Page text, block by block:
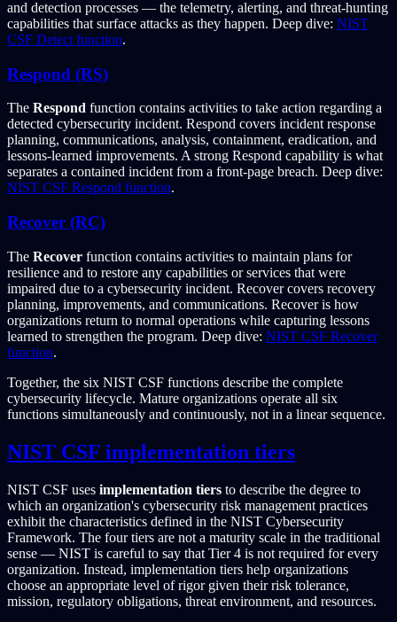
and detection processes — the telemetry, alerting, and threat-hunting
capabilities that surface attacks as they happen. Deep dive: NIST
CSF Detect function.
Respond (RS)
The Respond function contains activities to take action regarding a
detected cybersecurity incident. Respond covers incident response
planning, communications, analysis, containment, eradication, and
lessons-learned improvements. A strong Respond capability is what
separates a contained incident from a front-page breach. Deep dive:
NIST CSF Respond function.
Recover (RC)
The Recover function contains activities to maintain plans for
resilience and to restore any capabilities or services that were
impaired due to a cybersecurity incident. Recover covers recovery
planning, improvements, and communications. Recover is how
organizations return to normal operations while capturing lessons
learned to strengthen the program. Deep dive: NIST CSF Recover
function.
Together, the six NIST CSF functions describe the complete
cybersecurity lifecycle. Mature organizations operate all six
functions simultaneously and continuously, not in a linear sequence.
NIST CSF implementation tiers
NIST CSF uses implementation tiers to describe the degree to
which an organization's cybersecurity risk management practices
exhibit the characteristics defined in the NIST Cybersecurity
Framework. The four tiers are not a maturity scale in the traditional
sense — NIST is careful to say that Tier 4 is not required for every
organization. Instead, implementation tiers help organizations
choose an appropriate level of rigor given their risk tolerance,
mission, regulatory obligations, threat environment, and resources.